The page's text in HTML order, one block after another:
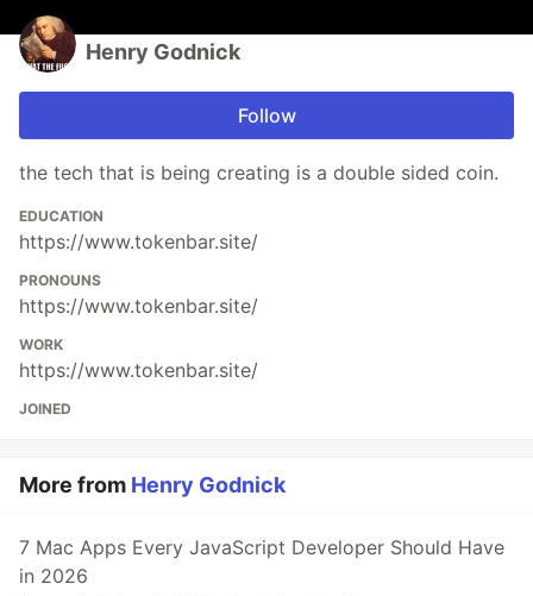
Henry Godnick
Follow
the tech that is being creating is a double sided coin.
EDUCATION
https://www.tokenbar.site/
PRONOUNS
https://www.tokenbar.site/
WORK
https://www.tokenbar.site/
JOINED
More from Henry Godnick
7 Mac Apps Every JavaScript Developer Should Have
in 2026